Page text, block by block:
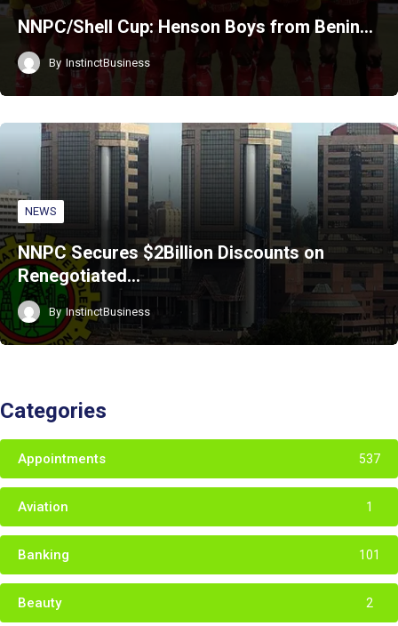
NNPC/Shell Cup: Henson Boys from Benin…
By InstinctBusiness
NEWS
NNPC Secures $2Billion Discounts on
Renegotiated…
By InstinctBusiness
Categories
Appointments 537
Aviation 1
Banking 101
Beauty 2